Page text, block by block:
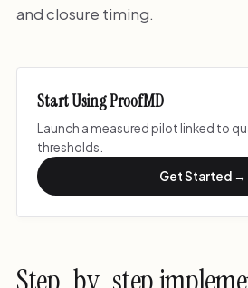
and closure timing.
Start Using ProofMD
Launch a measured pilot linked to
thresholds.
Get Started →